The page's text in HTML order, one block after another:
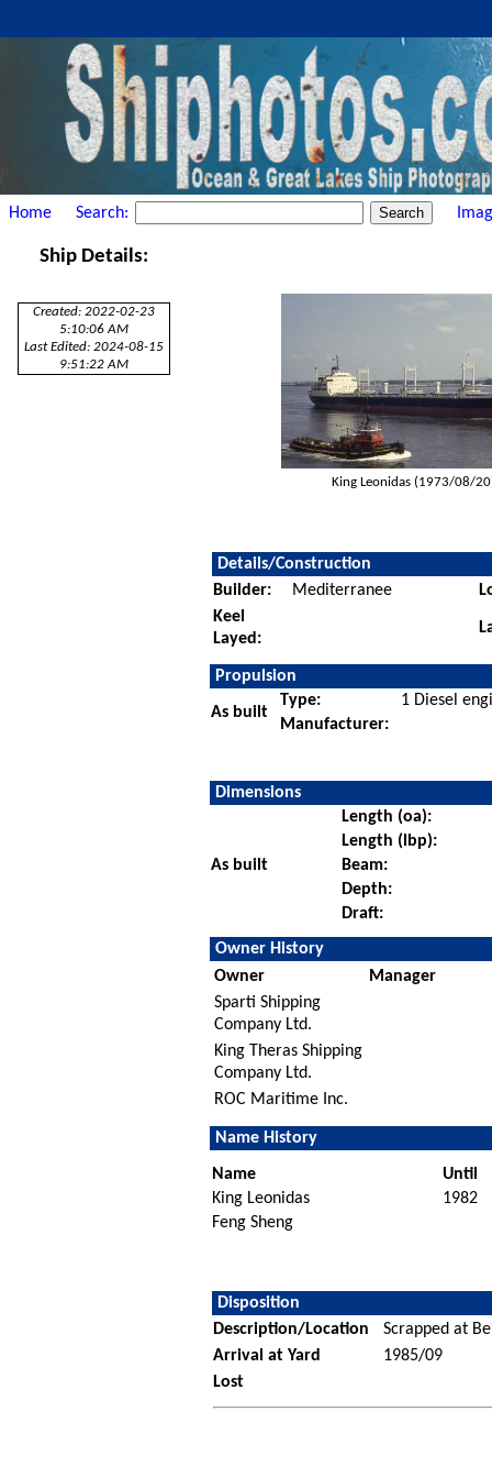
Home Search:
Ship Details:
Created: 2022-02-23
5:10:06 AM
Last Edited: 2024-08-15
9:51:22 AM
King Leonidas (1973/08/
Details/Construction
Builder:
Mediterranee
Keel
Layed:
Propulsion
As built
Type:
1 Diesel
Manufacturer:
Dimensions
As built
Length (oa):
Length (lbp):
Beam:
Depth:
Draft:
Owner History
Owner
Manager
Sparti Shipping
Company Ltd.
King Theras Shipping
Company Ltd.
ROC Maritime Inc.
Name History
Name
Until
King Leonidas
1982
Feng Sheng
Disposition
Description/Location
Scrapped at
Arrival at Yard
1985/09
Lost